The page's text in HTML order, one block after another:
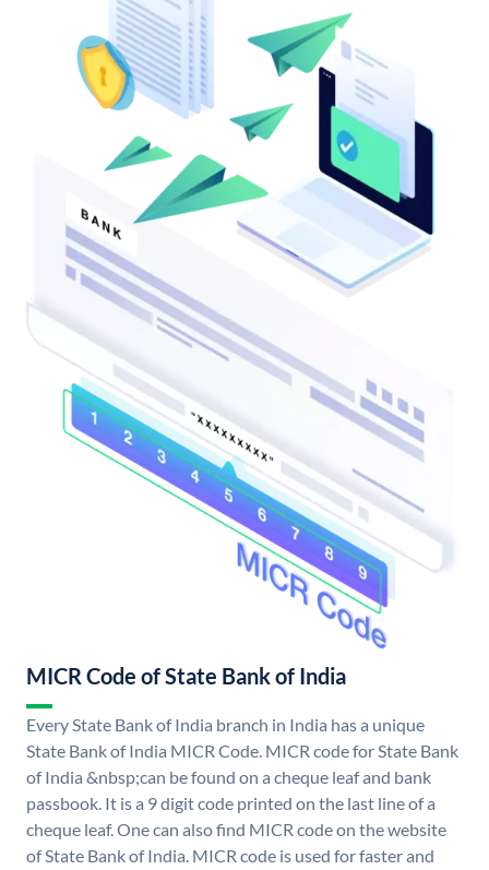
MICR Code of State Bank of India
Every State Bank of India branch in India has a unique
State Bank of India MICR Code. MICR code for State Bank
of India &nbsp;can be found on a cheque leaf and bank
passbook. It is a 9 digit code printed on the last line of a
cheque leaf. One can also find MICR code on the website
of State Bank of India. MICR code is used for faster and